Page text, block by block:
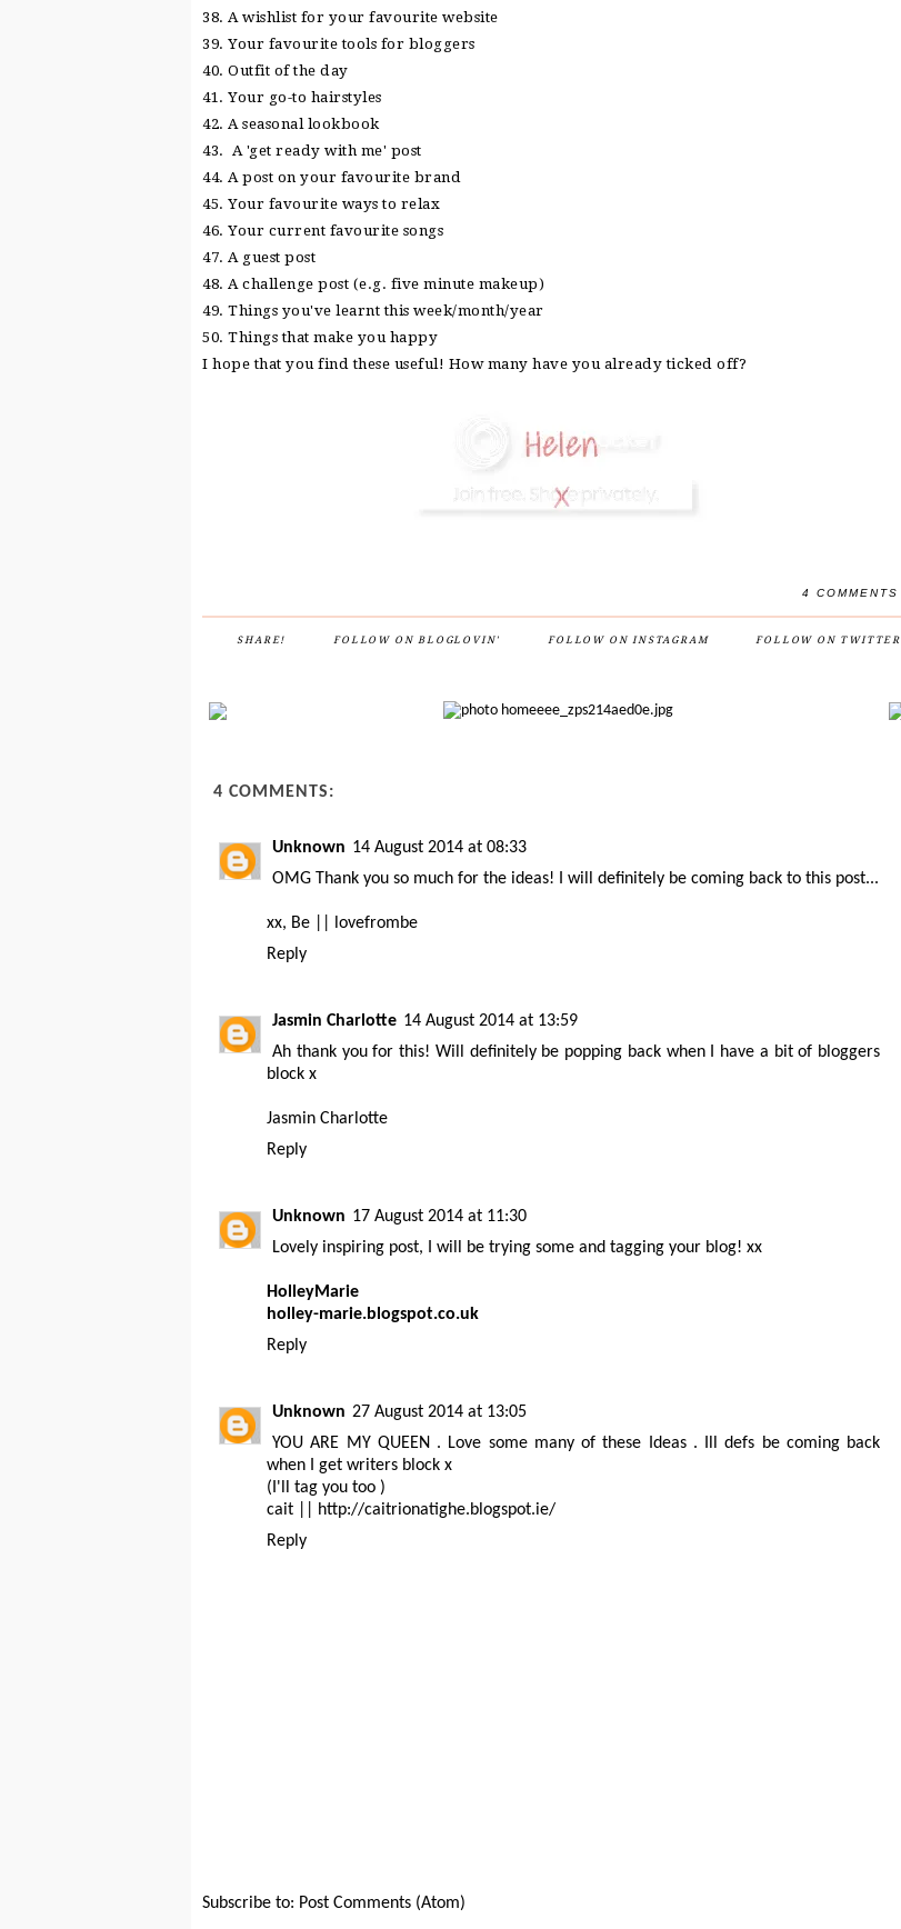
38. A wishlist for your favourite website
39. Your favourite tools for bloggers
40. Outfit of the day
41. Your go-to hairstyles
42. A seasonal lookbook
43. A 'get ready with me' post
44. A post on your favourite brand
45. Your favourite ways to relax
46. Your current favourite songs
47. A guest post
48. A challenge post (e.g. five minute makeup)
49. Things you've learnt this week/month/year
50. Things that make you happy
I hope that you find these useful! How many have you already ticked off?
4 COMMENTS
FOLLOW ON TWITTER
FOLLOW ON INSTAGRAM
FOLLOW ON BLOGLOVIN'
SHARE!
4 COMMENTS:
Unknown 14 August 2014 at 08:33
OMG Thank you so much for the ideas! I will definitely be coming back to this post...
xx, Be ||
lovefrombe
Reply
Jasmin Charlotte 14 August 2014 at 13:59
Ah thank you for this! Will definitely be popping back when I have a bit of bloggers
block x
Jasmin Charlotte
Reply
Unknown 17 August 2014 at 11:30
Lovely inspiring post, I will be trying some and tagging your blog! xx
HolleyMarie
holley-marie.blogspot.co.uk
Reply
Unknown 27 August 2014 at 13:05
YOU ARE MY QUEEN . Love some many of these Ideas . Ill defs be coming back
when I get writers block x
(I'll tag you too )
cait || http://caitrionatighe.blogspot.ie/
Reply
Subscribe to: Post Comments (Atom)